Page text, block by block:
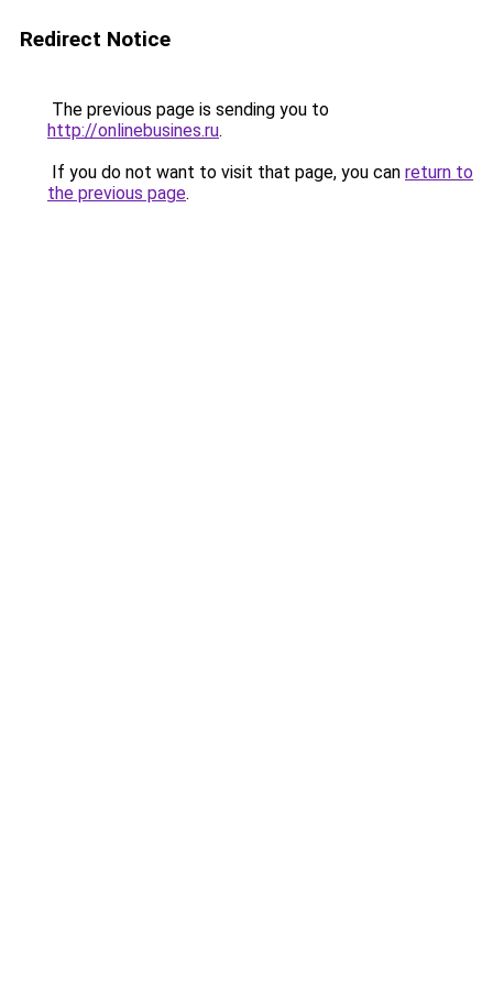
Redirect Notice
The previous page is sending you to
http://onlinebusines.ru.
If you do not want to visit that page, you can return to
the previous page.